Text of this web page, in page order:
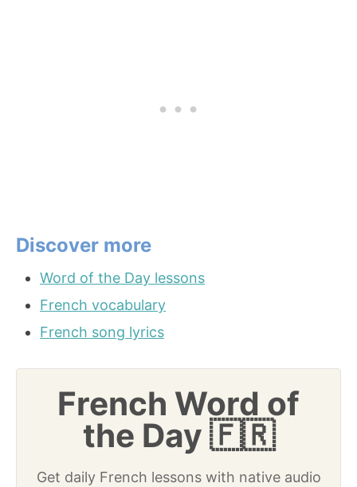
Discover more
Word of the Day lessons
French vocabulary
French song lyrics
French Word of
the Day 🇫🇷
Get daily French lessons with native audio